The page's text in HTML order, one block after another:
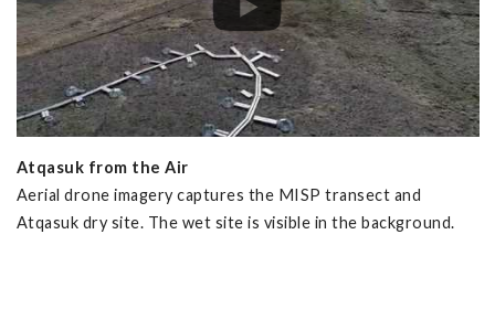
Atqasuk from the Air
Aerial drone imagery captures the MISP transect and
Atqasuk dry site. The wet site is visible in the background.